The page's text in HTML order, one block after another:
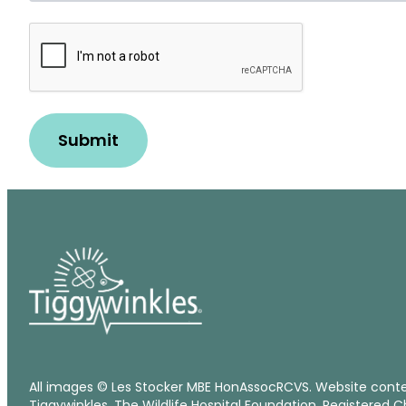
Submit
All images © Les Stocker MBE HonAssocRCVS. Website